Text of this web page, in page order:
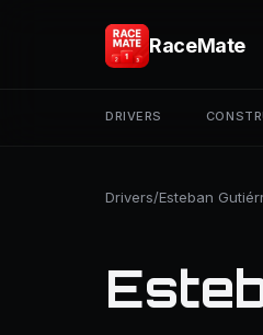
RaceMate
DRIVERS
Drivers/Esteban